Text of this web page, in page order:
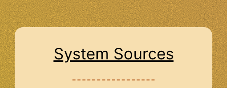
System Sources